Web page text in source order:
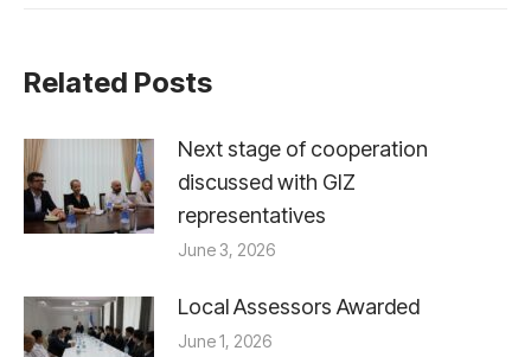
Related Posts
Next stage of cooperation
discussed with GIZ
representatives
June 3, 2026
Local Assessors Awarded
June 1, 2026